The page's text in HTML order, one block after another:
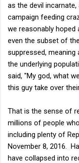
as the devil
campaign feeding
we reasonably
even the subset of
suppressed, meaning
the underlying
said, "My god, what
this guy take over
That is the sense of
millions of people
including plenty of
November 8, 2016.
have collapsed into